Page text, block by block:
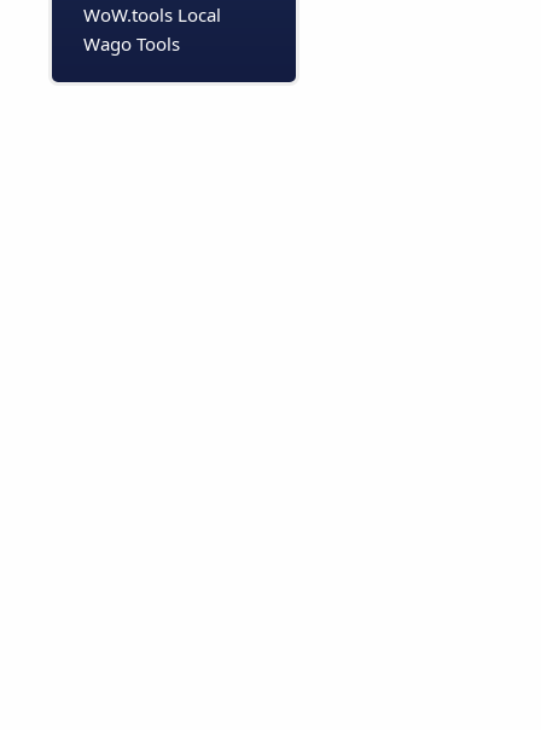
WoW.tools Local
Wago Tools